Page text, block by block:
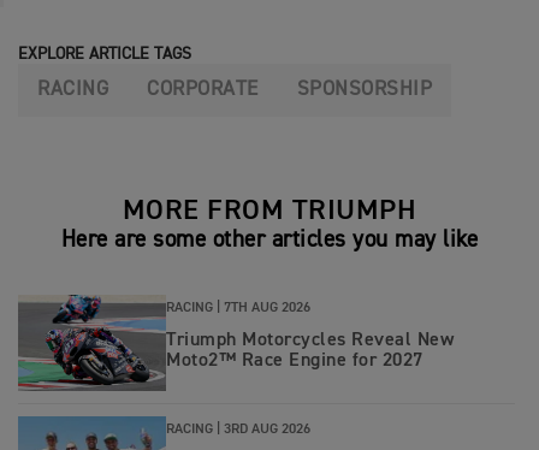
EXPLORE ARTICLE TAGS
RACING CORPORATE SPONSORSHIP
MORE FROM TRIUMPH
Here are some other articles you may like
RACING | 7TH AUG 2026
Triumph Motorcycles Reveal New
Moto2™ Race Engine for 2027
RACING | 3RD AUG 2026